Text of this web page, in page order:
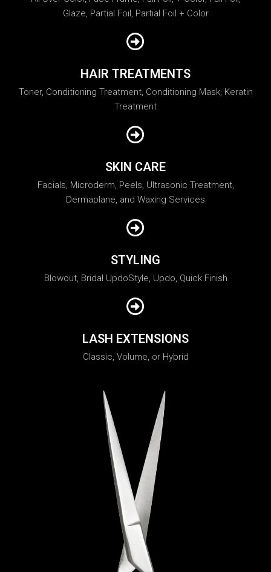
Glaze, Partial Foil, Partial Foil + Color
HAIR TREATMENTS
Toner, Conditioning Treatment, Conditioning Mask, Keratin
Treatment
SKIN CARE
Facials, Microderm, Peels, Ultrasonic Treatment,
Dermaplane, and Waxing Services
STYLING
Blowout, Bridal UpdoStyle, Updo, Quick Finish
LASH EXTENSIONS
Classic, Volume, or Hybrid